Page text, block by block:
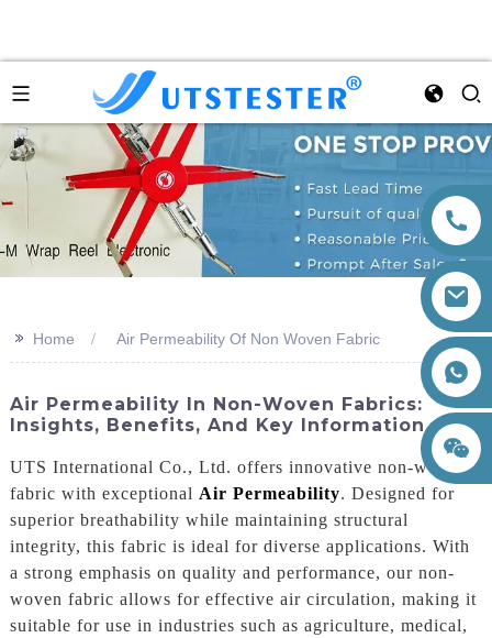
+86 15260605085
>> Home Air Permeability Of Non Woven Fabric
Air Permeability In Non-Woven Fabrics:
Insights, Benefits, And Key Information
UTS International Co., Ltd. offers innovative non-woven
fabric with exceptional Air Permeability. Designed for
superior breathability while maintaining structural
integrity, this fabric is ideal for diverse applications. With
a strong emphasis on quality and performance, our non-
woven fabric allows for effective air circulation, making it
suitable for use in industries such as agriculture, medical,